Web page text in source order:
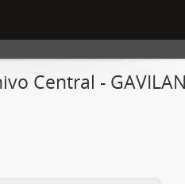
Central - GAVILAN